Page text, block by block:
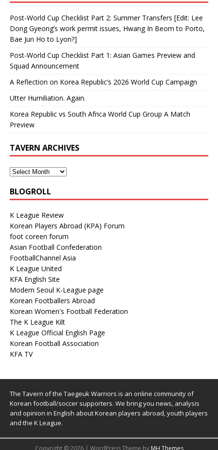
Post-World Cup Checklist Part 2: Summer Transfers [Edit: Lee
Dong Gyeong’s work permit issues, Hwang In Beom to Porto,
Bae Jun Ho to Lyon?]
Post-World Cup Checklist Part 1: Asian Games Preview and
Squad Announcement
A Reflection on Korea Republic’s 2026 World Cup Campaign
Utter Humiliation. Again.
Korea Republic vs South Africa World Cup Group A Match
Preview
TAVERN ARCHIVES
BLOGROLL
K League Review
Korean Players Abroad (KPA) Forum
foot coreen forum
Asian Football Confederation
FootballChannel Asia
K League United
KFA English Site
Modern Seoul K-League page
Korean Footballers Abroad
Korean Women's Football Federation
The K League Kilt
K League Official English Page
Korean Football Association
KFA TV
The Tavern of the Taegeuk Warriors is an online community of
Korean football/soccer supporters. We bring you news, analysis
and opinion in English about Korean players abroad, youth players
and the K League.
Copyright © 2026 | WordPress Theme by MH Themes